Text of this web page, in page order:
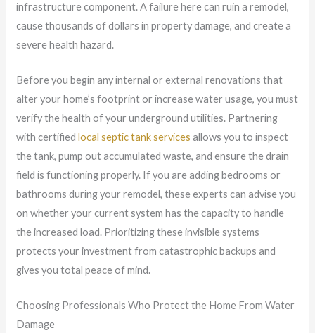
infrastructure component. A failure here can ruin a remodel,
cause thousands of dollars in property damage, and create a
severe health hazard.
Before you begin any internal or external renovations that
alter your home’s footprint or increase water usage, you must
verify the health of your underground utilities. Partnering
with certified local septic tank services allows you to inspect
the tank, pump out accumulated waste, and ensure the drain
field is functioning properly. If you are adding bedrooms or
bathrooms during your remodel, these experts can advise you
on whether your current system has the capacity to handle
the increased load. Prioritizing these invisible systems
protects your investment from catastrophic backups and
gives you total peace of mind.
Choosing Professionals Who Protect the Home From Water
Damage